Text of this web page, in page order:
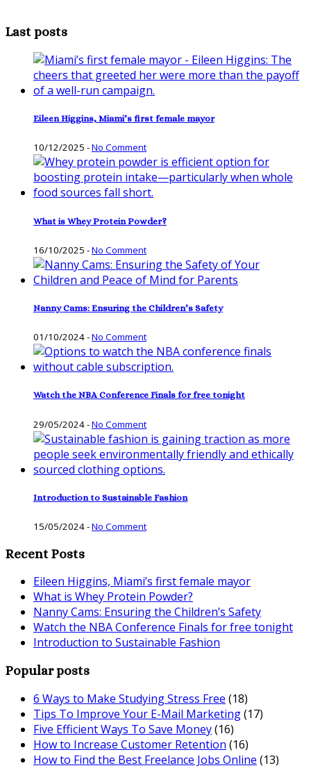
Last posts
Eileen Higgins, Miami’s first female mayor
10/12/2025 -No Comment
What is Whey Protein Powder?
16/10/2025 -No Comment
Nanny Cams: Ensuring the Children’s Safety
01/10/2024-No Comment
Watch the NBA Conference Finals for free tonight
29/05/2024-No Comment
Introduction to Sustainable Fashion
15/05/2024-No Comment
Recent Posts
Eileen Higgins, Miami’s first female mayor
What is Whey Protein Powder?
Nanny Cams: Ensuring the Children’s Safety
Watch the NBA Conference Finals for free tonight
Introduction to Sustainable Fashion
Popular posts
6 Ways to Make Studying Stress Free (18)
Tips To Improve Your E-Mail Marketing(17)
Five Efficient Ways To Save Money(16)
How to Increase Customer Retention (16)
How to Find the Best Freelance Jobs Online (13)